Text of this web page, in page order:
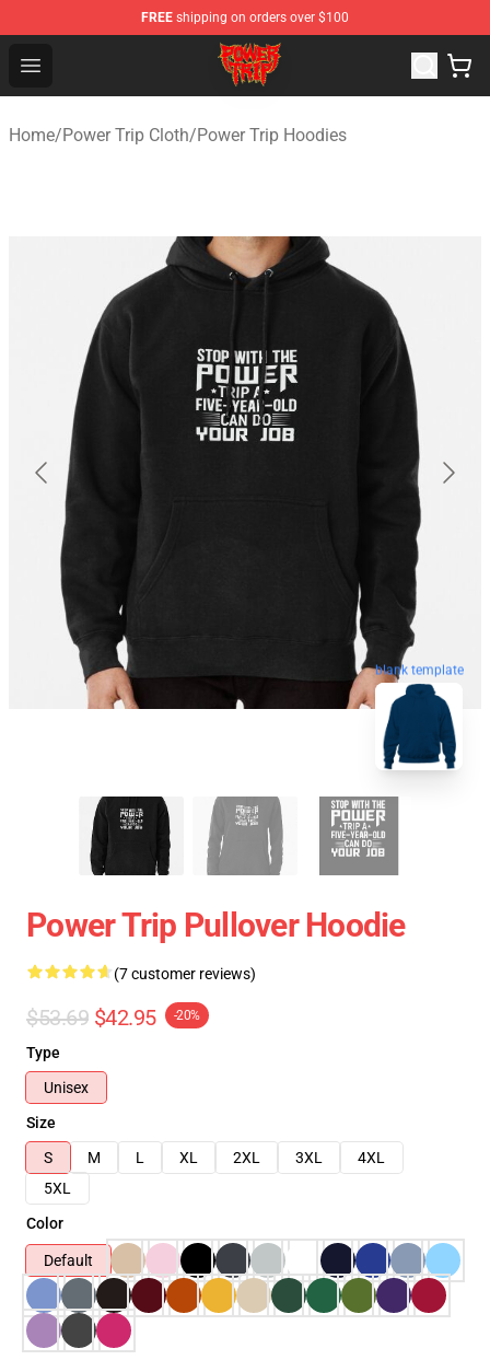
FREE shipping on orders over $100
Open menu
Power Trip Shop - Official Power Trip Merchandise Store
Home/Power Trip Cloth/Power Trip Hoodies
blank template
Power Trip Pullover Hoodie
(7 customer reviews)
$53.69 $42.95 -20%
Type
Unisex
Size
S
M L XL 2XL 3XL
4XL
5XL
Color
Default